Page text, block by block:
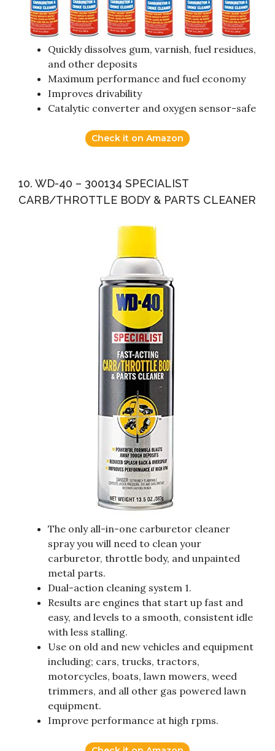
Quickly dissolves gum, varnish, fuel residues,
and other deposits
Maximum performance and fuel economy
Improves drivability
Catalytic converter and oxygen sensor-safe
Check it on Amazon
10. WD-40 – 300134 SPECIALIST
CARB/THROTTLE BODY & PARTS CLEANER
The only all-in-one carburetor cleaner
spray you will need to clean your
carburetor, throttle body, and unpainted
metal parts.
Dual-action cleaning system 1.
Results are engines that start up fast and
easy, and levels to a smooth, consistent idle
with less stalling.
Use on old and new vehicles and equipment
including; cars, trucks, tractors,
motorcycles, boats, lawn mowers, weed
trimmers, and all other gas powered lawn
equipment.
Improve performance at high rpms.